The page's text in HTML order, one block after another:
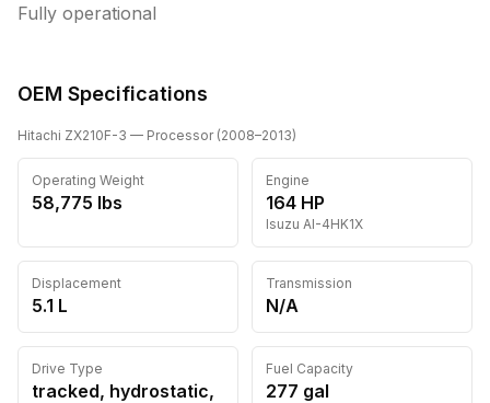
Fully operational
OEM Specifications
Hitachi ZX210F-3 — Processor(2008–2013)
Operating Weight
58,775 lbs
Engine
164 HP
Isuzu AI-4HK1X
Displacement
5.1 L
Transmission
N/A
Drive Type
tracked, hydrostatic,
Fuel Capacity
277 gal